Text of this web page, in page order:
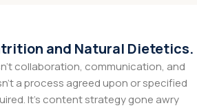
and Natural Dietetics.
collaboration, communication, and
a process agreed upon or specified
It's content strategy gone awry